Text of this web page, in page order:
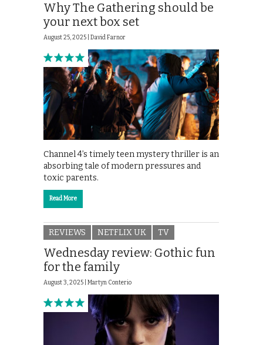
Why The Gathering should be
your next box set
August 25, 2025 | David Farnor
Channel 4’s timely teen mystery thriller is an
absorbing tale of modern pressures and
toxic parents.
Read More
REVIEWS NETFLIX UK TV
Wednesday review: Gothic fun
for the family
August 3, 2025 | Martyn Conterio